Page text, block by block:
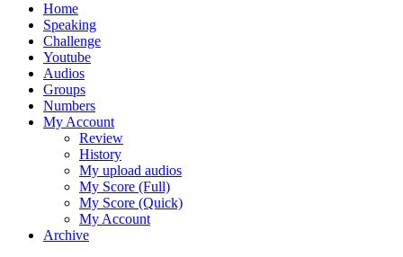
Home
Speaking
Challenge
Youtube
Audios
Groups
Numbers
My Account
Review
History
My upload audios
My Score (Full)
My Score (Quick)
My Account
Archive